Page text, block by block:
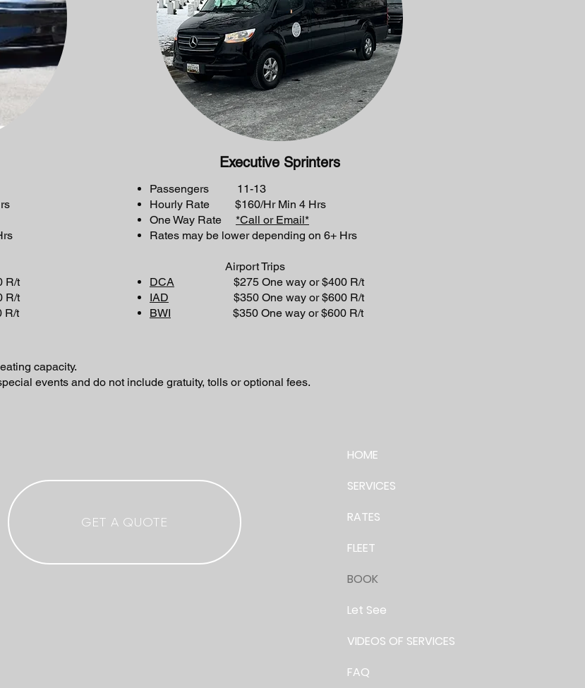
t
t
t
ExecutiveSprinters
Passengers 11-13
Hourly Rate $160/Hr Min 4 Hrs
One Way Rate *Call or Email*
Rates may be lower depending on 6+ Hrs
Airport Trips
DCA $275 One way or $400 R/t
IAD $350 One way or $600 R/t
BWI $350 One way or $600 R/t
capacity.
events and do not include gratuity, tolls or optional fees.
GET A QUOTE
HOME
SERVICES
RATES
FLEET
BOOK
Let See
VIDEOS OF SERVICES
FAQ